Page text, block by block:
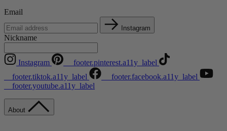
Email
Instagram
Nickname
Instagram
__footer.pinterest.a11y_label
__footer.tiktok.a11y_label
__footer.facebook.a11y_label
__footer.youtube.a11y_label
About